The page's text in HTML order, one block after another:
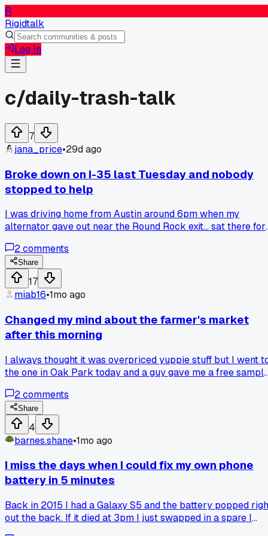
R
Rigidtalk
Log In
c/daily-trash-talk
7
jana_price•29d ago
Broke down on I-35 last Tuesday and nobody
stopped to help
I was driving home from Austin around 6pm when my
alternator gave out near the Round Rock exit... sat there for
passed me and not one person even slowed down. Is this
how it is now or did I catch everyone at a bad time?
2comments
Share
17
miab16•1mo ago
Changed my mind about the farmer's market
after this morning
I always thought it was overpriced yuppie stuff but I went
the one in Oak Park today and a guy gave me a free
than the stuff at the grocery store. Has anyone else had a
random encounter that flipped your opinion on something?
10
2comments
Share
4
barnes.shane•1mo ago
I miss the days when I could fix my own phone
battery in 5 minutes
Back in 2015 I had a Galaxy S5 and the battery popped
out the back. If it died at 3pm I just swapped in a spare I